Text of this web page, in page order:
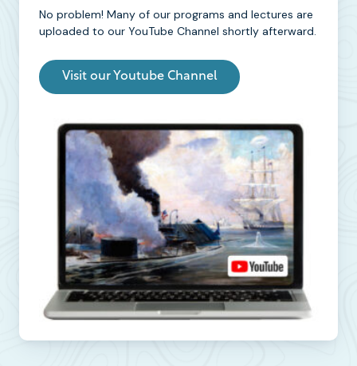
No problem! Many of our programs and lectures are
uploaded to our YouTube Channel shortly afterward.
Visit our Youtube Channel